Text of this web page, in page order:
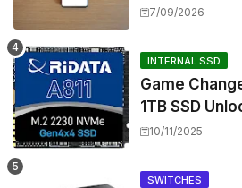
17 July Update
7/09/2026
INTERNAL SSD
Game
1TB SSD
Performance
10/11/2025
SWITCHES